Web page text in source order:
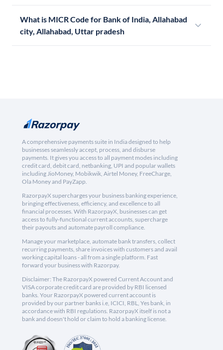
What is MICR Code for Bank of India, Allahabad
city, Allahabad, Uttar pradesh
A comprehensive payments suite in India designed to help
businesses seamlessly accept, process, and disburse
payments. It gives you access to all payment modes including
credit card, debit card, netbanking, UPI and popular wallets
including JioMoney, Mobikwik, Airtel Money, FreeCharge,
Ola Money and PayZapp.
RazorpayX supercharges your business banking experience,
bringing effectiveness, efficiency, and excellence to all
financial processes. With RazorpayX, businesses can get
access to fully-functional current accounts, supercharge
their payouts and automate payroll compliance.
Manage your marketplace, automate bank transfers, collect
recurring payments, share invoices with customers and avail
working capital loans - all from a single platform. Fast
forward your business with Razorpay.
Disclaimer: The RazorpayX powered Current Account and
VISA corporate credit card are provided by RBI licensed
banks. Your RazorpayX powered current account is
provided by our partner banks i.e, ICICI, RBL, Yes bank, in
accordance with RBI regulations. RazorpayX itself is not a
bank and doesn't hold or claim to hold a banking license.